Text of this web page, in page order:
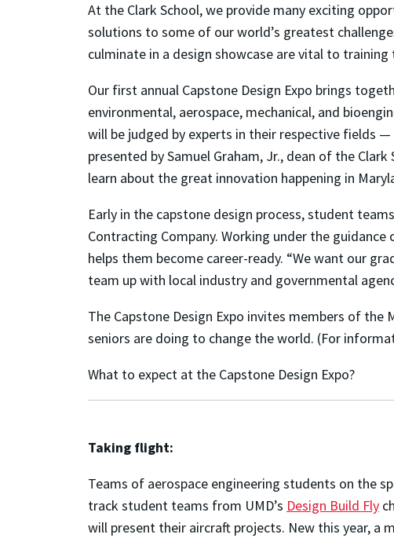
At the Clark School, we provide many exciting
solutions to some of our world’s greatest
culminate in a design showcase are vital to training
Our first annual Capstone Design Expo brings
environmental, aerospace, mechanical, and
will be judged by experts in their respective fields
presented by Samuel Graham, Jr., dean of the
learn about the great innovation happening in
Early in the capstone design process, student
Contracting Company. Working under the
helps them become career-ready. “We want our
team up with local industry and governmental
The Capstone Design Expo invites members of
seniors are doing to change the world. (For
What to expect at the Capstone Design Expo?
Taking flight:
Teams of aerospace engineering students on the
track student teams from UMD’s Design Build Fly
will present their aircraft projects. New this year, a